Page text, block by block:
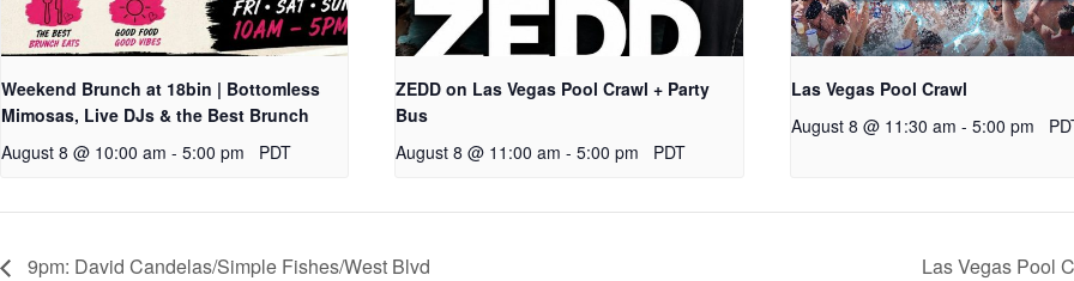
Weekend Brunch at 18bin | Bottomless
Mimosas, Live DJs & the Best Brunch
August 8 @ 10:00 am - 5:00 pm PDT
ZEDD on Las Vegas Pool Crawl + Party
Bus
August 8 @ 11:00 am - 5:00 pm PDT
Las Vegas Pool Crawl
August 8 @ 11:30 am - 5:00 pm
9pm: David Candelas/Simple Fishes/West Blvd Las Vegas Pool